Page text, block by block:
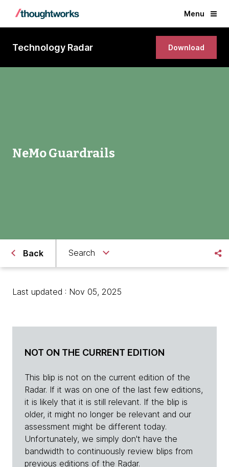
Menu
Technology Radar Download
NeMo Guardrails
Back Search
Last updated : Nov 05, 2025
NOT ON THE CURRENT EDITION
This blip is not on the current edition of the
Radar. If it was on one of the last few editions,
it is likely that it is still relevant. If the blip is
older, it might no longer be relevant and our
assessment might be different today.
Unfortunately, we simply don't have the
bandwidth to continuously review blips from
previous editions of the Radar.